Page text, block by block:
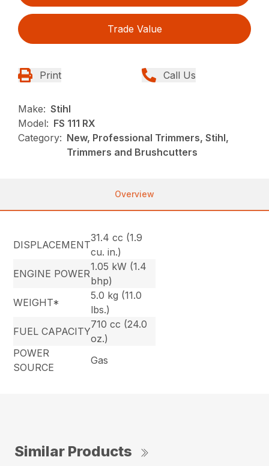
Trade Value
Print Call Us
Make: Stihl
Model: FS 111 RX
Category: New, Professional Trimmers, Stihl,
Trimmers and Brushcutters
Overview
DISPLACEMENT
31.4 cc (1.9
cu. in.)
ENGINE POWER
1.05 kW (1.4
bhp)
WEIGHT*
5.0 kg (11.0
lbs.)
FUEL CAPACITY
710 cc (24.0
oz.)
POWER
SOURCE
Gas
Similar Products